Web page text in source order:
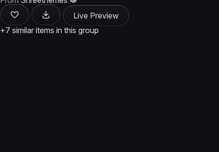
Live Preview
+7 similar items in this group